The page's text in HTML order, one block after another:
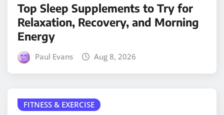
Top Sleep Supplements to Try for
Relaxation, Recovery, and Morning
Energy
Paul Evans Aug 8, 2026
FITNESS & EXERCISE